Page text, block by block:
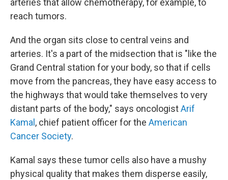
arteries that allow chemotherapy, for example, to
reach tumors.
And the organ sits close to central veins and
arteries. It's a part of the midsection that is "like the
Grand Central station for your body, so that if cells
move from the pancreas, they have easy access to
the highways that would take themselves to very
distant parts of the body," says oncologistArif
Kamal, chief patient officer for the American
Cancer Society.
Kamal says these tumor cells also have a mushy
physical quality that makes them disperse easily,